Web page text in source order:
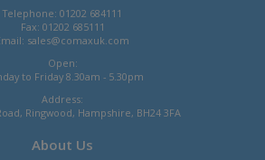
Telephone: 01202 684111
Fax: 01202 685111
sales@comaxuk.com
Open:
to Friday 8.30am - 5.30pm
Address:
Ringwood, Hampshire, BH24 3FA
About Us